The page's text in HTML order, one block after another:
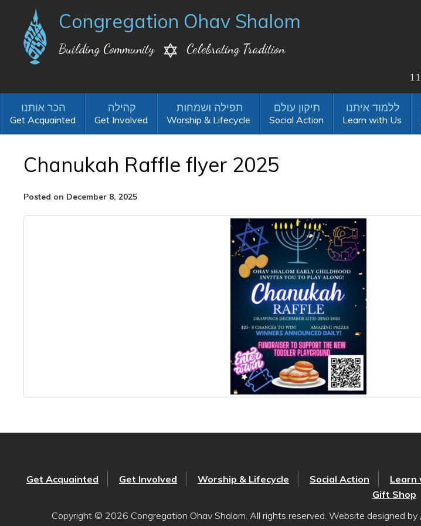
Congregation Ohav Shalom
Building Community Celebrating Tradition
Get Acquainted Get Involved Worship & Lifecycle Social Action Learn with Us
Chanukah Raffle flyer 2025
Posted on December 8, 2025
Get Acquainted Get Involved Worship & Lifecycle Social Action Learn
Gift Shop
Copyright © 2026 Congregation Ohav Shalom. All rights reserved. Website designed by